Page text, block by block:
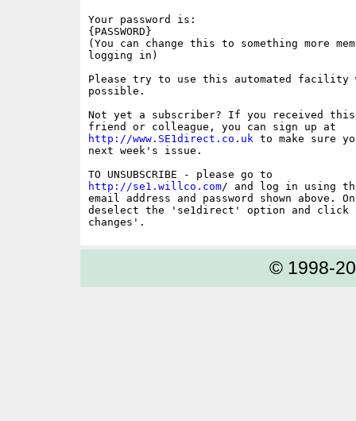
Your password is:
{PASSWORD}
(You can change this to something more
logging in)
Please try to use this automated facility
possible.
Not yet a subscriber? If you received
http://www.SE1direct.co.uk to make sure
next week's issue.
http://se1.willco.com/ and log in using
email address and password shown above.
deselect the 'se1direct' option and click
© 1998-